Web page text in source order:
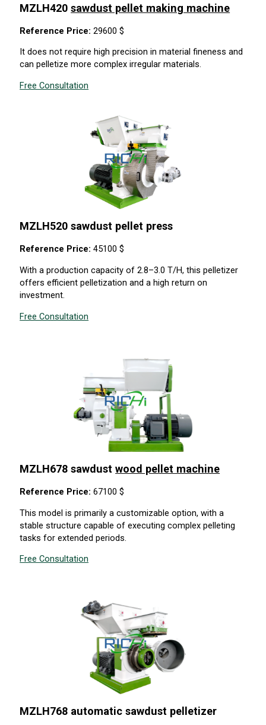
MZLH420sawdust pellet making machine
Reference Price:29600 $
It does not require high precision in material fineness and
can pelletize more complex irregular materials.
Free Consultation
MZLH520 sawdust pellet press
Reference Price:45100 $
With a production capacity of 2.8–3.0 T/H, this pelletizer
offers efficient pelletization and a high return on
investment.
Free Consultation
MZLH678 sawdustwood pellet machine
Reference Price:67100 $
This model is primarily a customizable option, with a
stable structure capable of executing complex pelleting
tasks for extended periods.
Free Consultation
MZLH768 automatic sawdust pelletizer